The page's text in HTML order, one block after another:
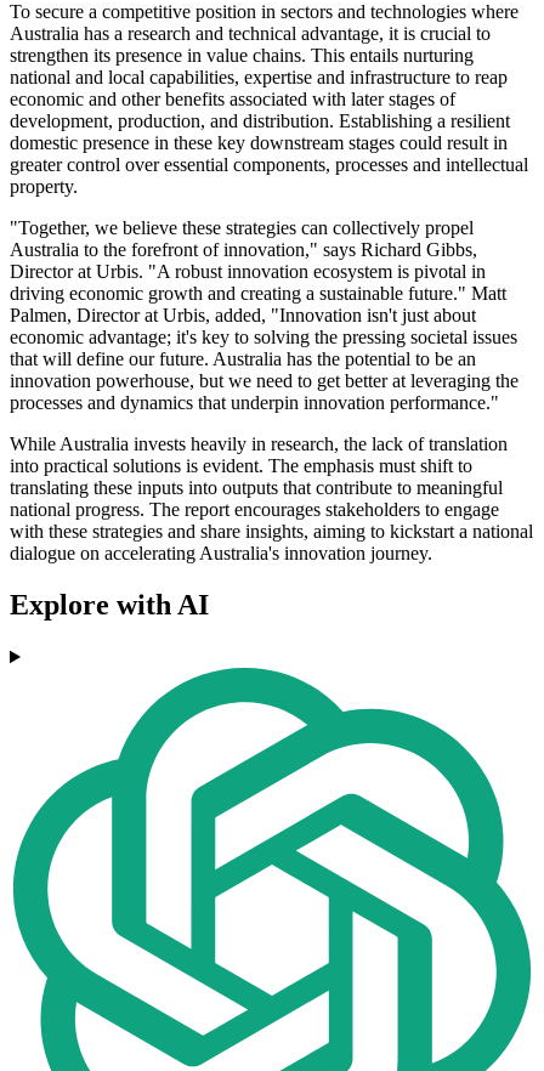
To secure a competitive position in sectors and technologies where
Australia has a research and technical advantage, it is crucial to
strengthen its presence in value chains. This entails nurturing
national and local capabilities, expertise and infrastructure to reap
economic and other benefits associated with later stages of
development, production, and distribution. Establishing a resilient
domestic presence in these key downstream stages could result in
greater control over essential components, processes and intellectual
property.
"Together, we believe these strategies can collectively propel
Australia to the forefront of innovation," says Richard Gibbs,
Director at Urbis. "A robust innovation ecosystem is pivotal in
driving economic growth and creating a sustainable future." Matt
Palmen, Director at Urbis, added, "Innovation isn't just about
economic advantage; it's key to solving the pressing societal issues
that will define our future. Australia has the potential to be an
innovation powerhouse, but we need to get better at leveraging the
processes and dynamics that underpin innovation performance."
While Australia invests heavily in research, the lack of translation
into practical solutions is evident. The emphasis must shift to
translating these inputs into outputs that contribute to meaningful
national progress. The report encourages stakeholders to engage
with these strategies and share insights, aiming to kickstart a national
dialogue on accelerating Australia's innovation journey.
Explore with AI